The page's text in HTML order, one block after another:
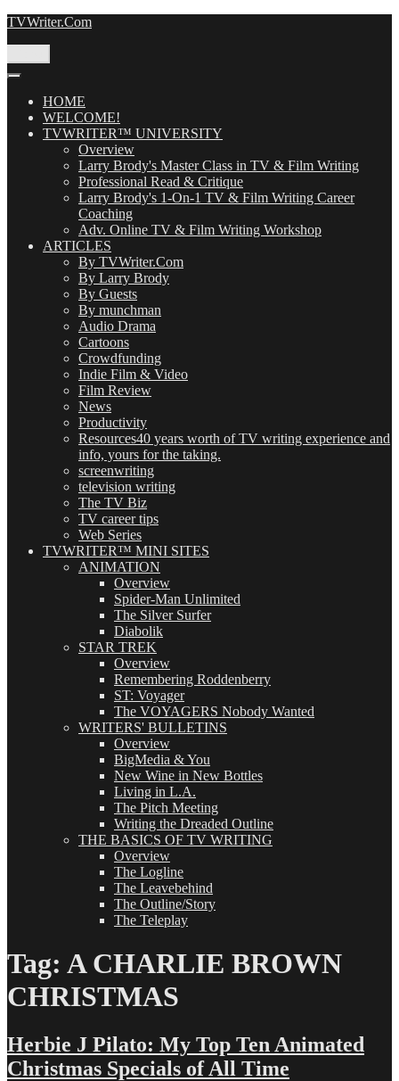
Skip
TVWriter.Com
HOME
WELCOME!
TVWRITER™ UNIVERSITY
Overview
Larry Brody's Master Class in TV & Film Writing
Professional Read & Critique
Larry Brody's 1-On-1 TV & Film Writing Career
Coaching
Adv. Online TV & Film Writing Workshop
ARTICLES
By TVWriter.Com
By Larry Brody
By Guests
By munchman
Audio Drama
Cartoons
Crowdfunding
Indie Film & Video
Film Review
News
Productivity
Resources40 years worth of TV writing experience and
info, yours for the taking.
screenwriting
television writing
The TV Biz
TV career tips
Web Series
TVWRITER™ MINI SITES
ANIMATION
Overview
Spider-Man Unlimited
The Silver Surfer
Diabolik
STAR TREK
Overview
Remembering Roddenberry
ST: Voyager
The VOYAGERS Nobody Wanted
WRITERS' BULLETINS
Overview
BigMedia & You
New Wine in New Bottles
Living in L.A.
The Pitch Meeting
Writing the Dreaded Outline
THE BASICS OF TV WRITING
Overview
The Logline
The Leavebehind
The Outline/Story
The Teleplay
Tag: A CHARLIE BROWN
CHRISTMAS
Herbie J Pilato: My Top Ten Animated
Christmas Specials of All Time